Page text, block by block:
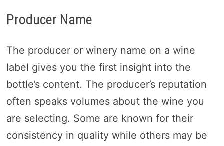
Producer Name
The producer or winery name on a wine
label gives you the first insight into the
bottle’s content. The producer’s reputation
often speaks volumes about the wine you
are selecting. Some are known for their
consistency in quality while others may be